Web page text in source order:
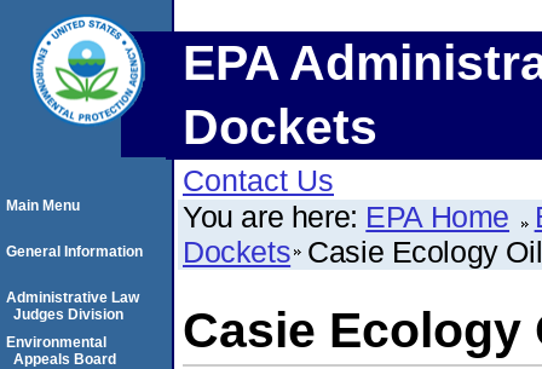
EPA
Dockets
Contact Us
You are here: EPA Home
Dockets Casie Ecology
Casie Ecology
Main Menu
General Information
Administrative Law
Judges Division
Environmental
Appeals Board